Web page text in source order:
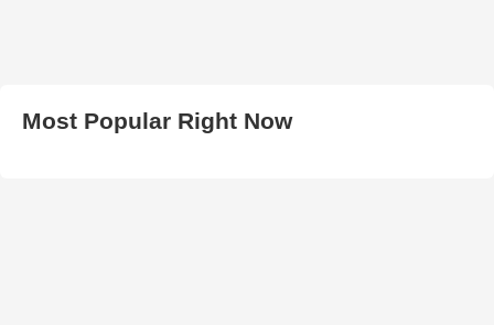
Most Popular Right Now